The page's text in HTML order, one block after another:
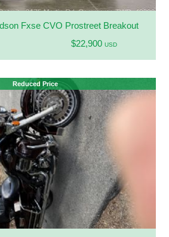
Fxse CVO Prostreet Breakout
$22,900 USD
Reduced Price